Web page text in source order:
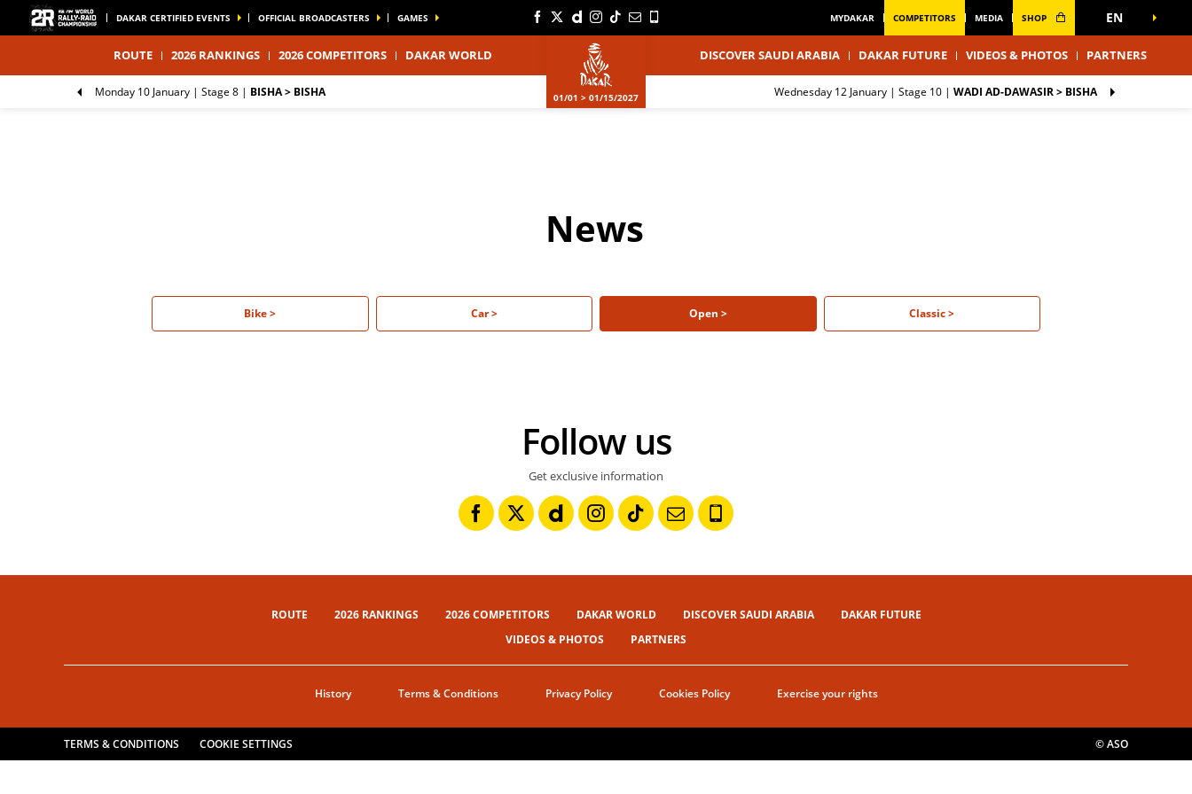
DAKAR CERTIFIED EVENTS OFFICIAL BROADCASTERS GAMES MYDAKAR COMPETITORS MEDIA SHOP EN
ROUTE 2026 RANKINGS 2026 COMPETITORS DAKAR WORLD
01/01 > 01/15/2027
DISCOVER SAUDI ARABIA DAKAR FUTURE VIDEOS & PHOTOS PARTNERS
Monday 10 January | Stage 8 | BISHA > BISHA Wednesday 12 January | Stage 10 | WADI AD-DAWASIR > BISHA
News
Bike > Car > Open > Classic >
Follow us
Get exclusive information
ROUTE 2026 RANKINGS 2026 COMPETITORS DAKAR WORLD DISCOVER SAUDI ARABIA
DAKAR FUTURE
VIDEOS & PHOTOS
PARTNERS
History Terms & Conditions Privacy Policy Cookies Policy Exercise your rights
TERMS & CONDITIONS COOKIE SETTINGS © ASO